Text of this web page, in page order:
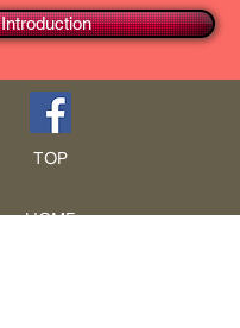
Introduction
TOP
HOME